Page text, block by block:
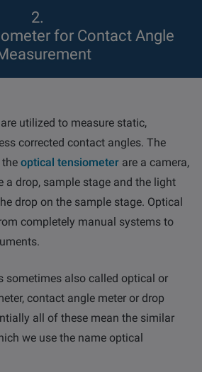
2
for Contact Angle
utilized to measure static,
corrected contact angles. The
optical tensiometer are a camera,
a drop, sample stage and the light
drop on the sample stage. Optical
completely manual systems to
sometimes also called optical or
contact angle meter or drop
all of these mean the similar
we use the name optical